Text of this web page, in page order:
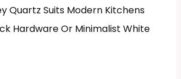
Quartz Suits Modern Kitchens
Hardware Or Minimalist White